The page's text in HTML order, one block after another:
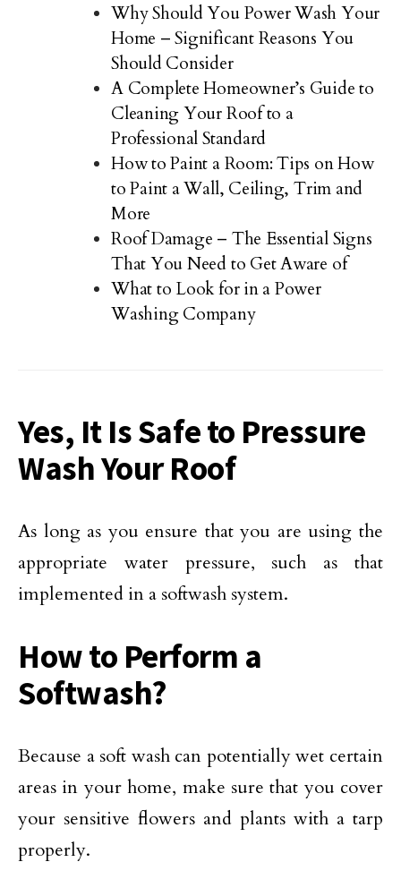
Why Should You Power Wash Your
Home – Significant Reasons You
Should Consider
A Complete Homeowner’s Guide to
Cleaning Your Roof to a
Professional Standard
How to Paint a Room: Tips on How
to Paint a Wall, Ceiling, Trim and
More
Roof Damage – The Essential Signs
That You Need to Get Aware of
What to Look for in a Power
Washing Company
Yes, It Is Safe to Pressure
Wash Your Roof
As long as you ensure that you are using the
appropriate water pressure, such as that
implemented in a softwash system.
How to Perform a
Softwash?
Because a soft wash can potentially wet certain
areas in your home, make sure that you cover
your sensitive flowers and plants with a tarp
properly.